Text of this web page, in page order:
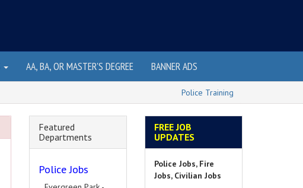
AA, BA, OR MASTER'S DEGREE BANNER ADS
Police Training
Featured
Departments
Police Jobs
FREE JOB
UPDATES
Police Jobs, Fire
Jobs, Civilian Jobs